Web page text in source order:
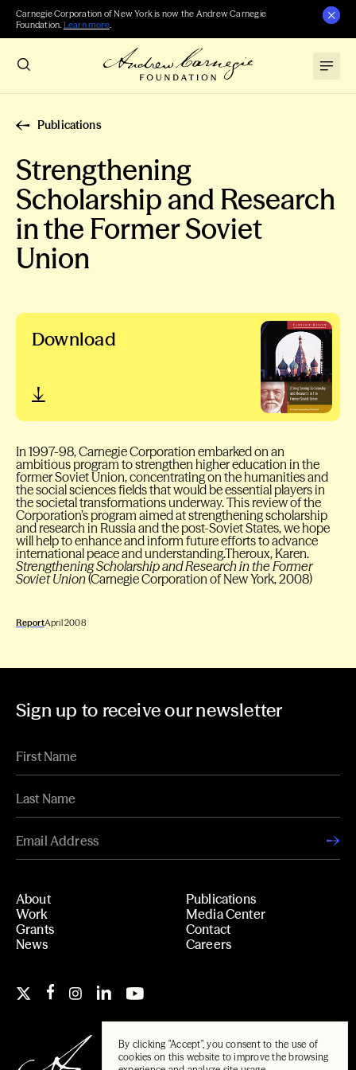
By clicking "Accept", you consent to the use of
cookies on this website to improve the browsing
Carnegie Corporation of New York is now the Andrew Carnegie
Foundation. Learn more.
Publications
Strengthening
Scholarship and Research
in the Former Soviet
Union
Download
In 1997-98, Carnegie Corporation embarked on an
ambitious program to strengthen higher education in the
former Soviet Union, concentrating on the humanities and
the social sciences fields that would be essential players in
the societal transformations underway. This review of the
Corporation’s program aimed at strengthening scholarship
and research in Russia and the post-Soviet States, we hope
will help to enhance and inform future efforts to advance
international peace and understanding.Theroux, Karen.
Strengthening Scholarship and Research in the Former
Soviet Union(Carnegie Corporation of New York, 2008)
ReportApril 2008
Sign up to receive our newsletter
About
Work
Grants
News
Publications
Media Center
Contact
Careers